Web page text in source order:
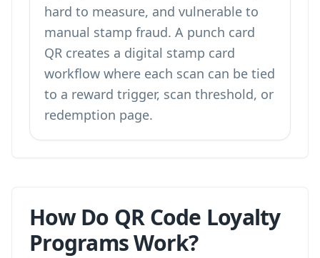
hard to measure, and vulnerable to
manual stamp fraud. A punch card
QR creates a digital stamp card
workflow where each scan can be tied
to a reward trigger, scan threshold, or
redemption page.
How Do QR Code Loyalty
Programs Work?